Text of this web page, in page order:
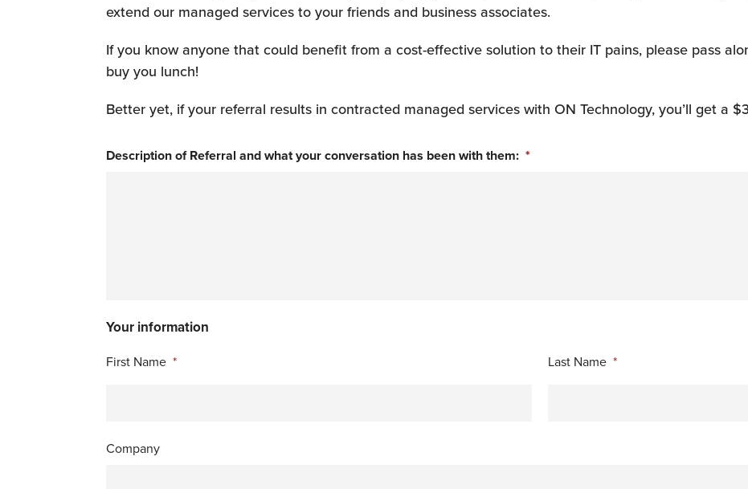
extend our managed services to your friends and business associates.
If you know anyone that could benefit from a cost-effective solution to their IT pains, please pass
buy you lunch!
Better yet, if your referral results in contracted managed services with ON Technology, you’ll get a
Description of Referral and what your conversation has been with them: *
Your information
First Name * Last Name *
Company